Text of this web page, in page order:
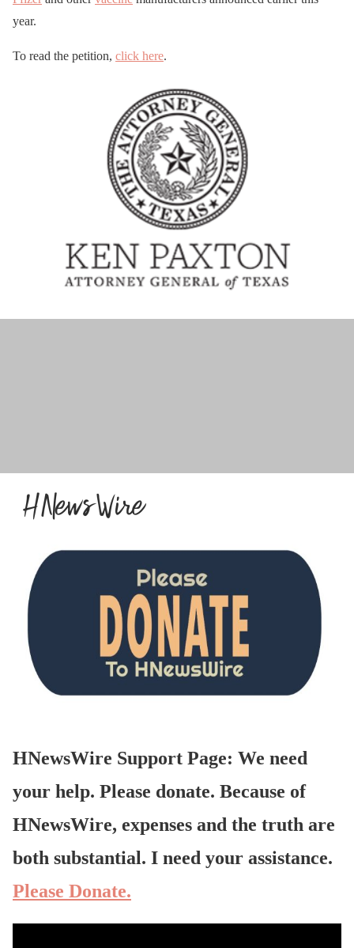
year.
To read the petition, click here.
HNewsWire Support Page: We need
your help. Please donate. Because of
HNewsWire, expenses and the truth are
both substantial. I need your assistance.
Please Donate.